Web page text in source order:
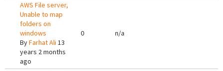
AWS File server,
Unable to map
folders on
windows
ByFarhat Ali 13
years 2 months
ago
0 n/a